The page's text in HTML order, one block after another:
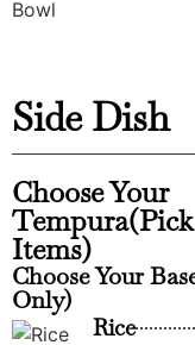
Side Dish
Choose Your
Items)
Choose Your
Only)
Rice